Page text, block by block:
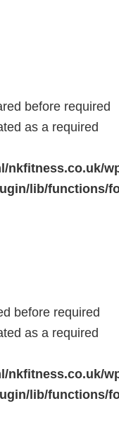
before required
as a required
nkfitness.co.uk/
lib/functions/
before required
as a required
nkfitness.co.uk/
lib/functions/